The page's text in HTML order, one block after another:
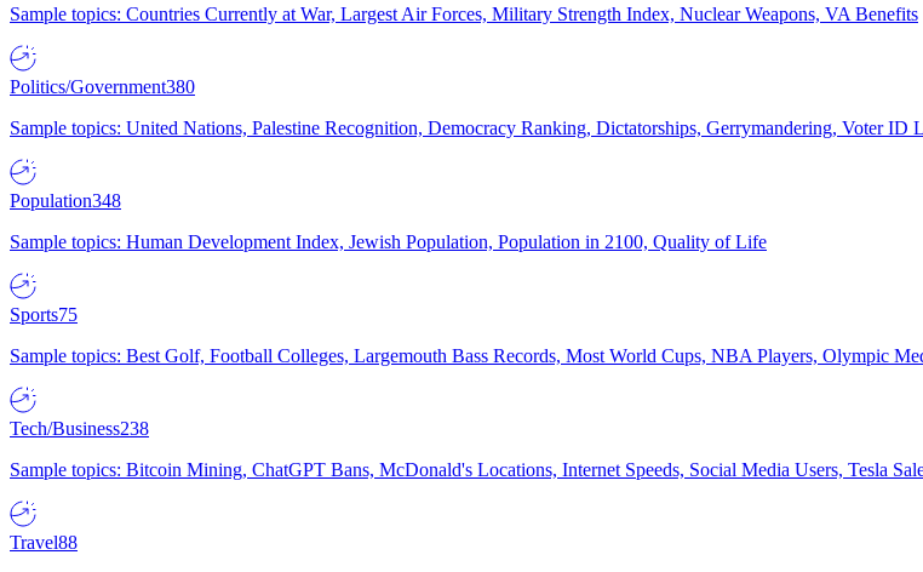
Sample topics: Countries Currently at War, Largest Air Forces, Military Strength Index, Nuclear Weapons, VA Benefits
Politics/Government380
Sample topics: United Nations, Palestine Recognition, Democracy Ranking, Dictatorships, Gerrymandering, Voter ID
Population348
Sample topics: Human Development Index, Jewish Population, Population in 2100, Quality of Life
Sports75
Sample topics: Best Golf, Football Colleges, Largemouth Bass Records, Most World Cups, NBA Players, Olympic
Tech/Business238
Sample topics: Bitcoin Mining, ChatGPT Bans, McDonald's Locations, Internet Speeds, Social Media Users, Tesla
Travel88